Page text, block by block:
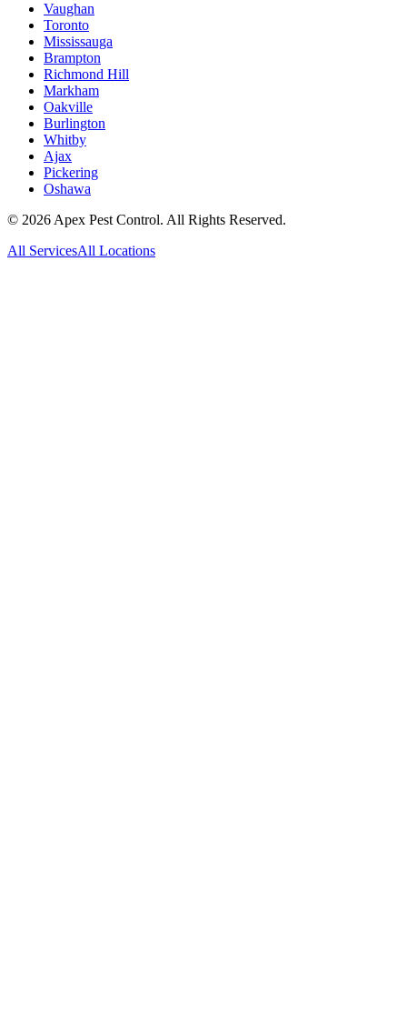
Vaughan
Toronto
Mississauga
Brampton
Richmond Hill
Markham
Oakville
Burlington
Whitby
Ajax
Pickering
Oshawa
© 2026 Apex Pest Control. All Rights Reserved.
All ServicesAll Locations